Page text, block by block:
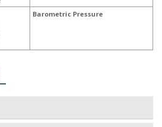
Barometric Pressure